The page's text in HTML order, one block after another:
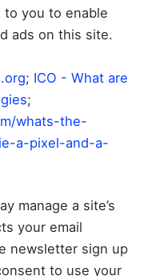
to you to enable
ads on this site.
; ICO - What are
;
whats-the-
a-pixel-and-a-
manage a site’s
your email
newsletter sign up
to use your